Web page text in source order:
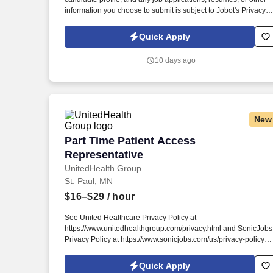
information you choose to submit is subject to Jobot's Privacy
Jobot Notice Regarding Automated Employment Decision Tools
which are available at jobot.com/legal. This organization works
athletes, executives, entrepreneurs, high-performing individuals,
Quick Apply
10 days ago
New
Part Time Patient Access
Representative
UnitedHealth Group
Part Time Patient Access Representative
St. Paul, MN
$16–$29 / hour
See United Healthcare Privacy Policy at
https://www.unitedhealthgroup.com/privacy.html and SonicJobs
Privacy Policy at https://www.sonicjobs.com/us/privacy-policy
conditions. We are committed to mitigating our impact on the
Quick Apply